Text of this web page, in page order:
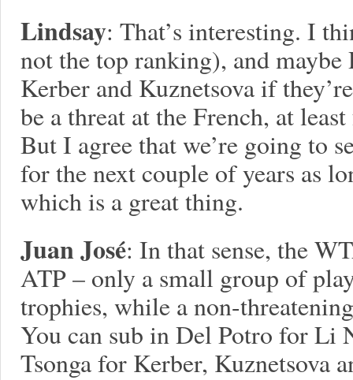
Lindsay: That’s interesting. I
not the top ranking), and
Kerber and Kuznetsova if
be a threat at the French, at
But I agree that we’re going to
for the next couple of years as
which is a great thing.
Juan José: In that sense, the
ATP – only a small group of
trophies, while a non-
You can sub in Del Potro for Li
Tsonga for Kerber, Kuznetsova